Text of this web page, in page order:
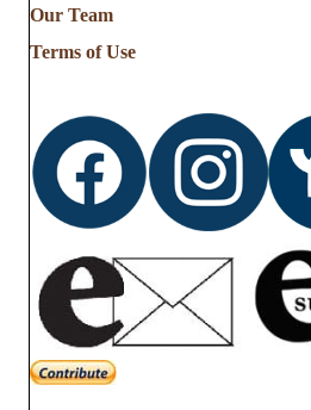
fromOur Team
Terms of Use